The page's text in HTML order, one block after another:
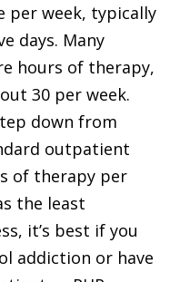
per week, typically
days. Many
hours of therapy,
30 per week.
down from
outpatient
of therapy per
the least
it’s best if you
addiction or have